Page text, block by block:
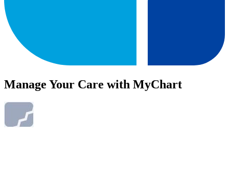
Manage Your Care with MyChart